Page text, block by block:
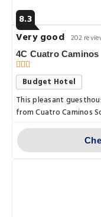
8.3
Very good 202
4C Cuatro Caminos
Budget Hotel
This pleasant
from Cuatro Caminos